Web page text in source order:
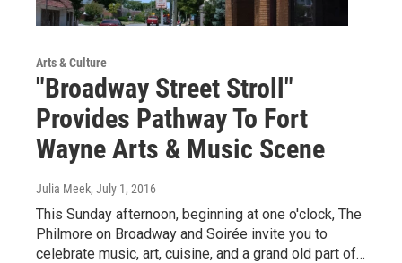
Arts & Culture
"Broadway Street Stroll"
Provides Pathway To Fort
Wayne Arts & Music Scene
Julia Meek, July 1, 2016
This Sunday afternoon, beginning at one o'clock, The
Philmore on Broadway and Soirée invite you to
celebrate music, art, cuisine, and a grand old part of…